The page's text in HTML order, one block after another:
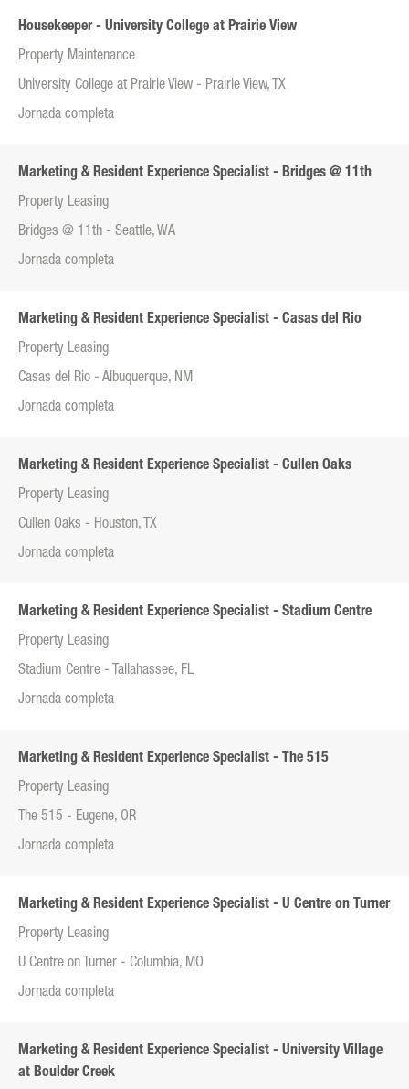
Housekeeper - University College at Prairie View
Property Maintenance
University College at Prairie View - Prairie View, TX
Jornada completa
Marketing & Resident Experience Specialist - Bridges @ 11th
Property Leasing
Bridges @ 11th - Seattle, WA
Jornada completa
Marketing & Resident Experience Specialist - Casas del Rio
Property Leasing
Casas del Rio - Albuquerque, NM
Jornada completa
Marketing & Resident Experience Specialist - Cullen Oaks
Property Leasing
Cullen Oaks - Houston, TX
Jornada completa
Marketing & Resident Experience Specialist - Stadium Centre
Property Leasing
Stadium Centre - Tallahassee, FL
Jornada completa
Marketing & Resident Experience Specialist - The 515
Property Leasing
The 515 - Eugene, OR
Jornada completa
Marketing & Resident Experience Specialist - U Centre on Turner
Property Leasing
U Centre on Turner - Columbia, MO
Jornada completa
Marketing & Resident Experience Specialist - University Village
at Boulder Creek